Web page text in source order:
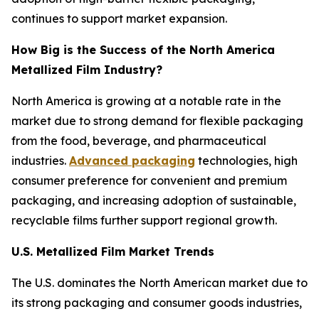
continues to support market expansion.
How Big is the Success of the North America
Metallized Film Industry?
North America is growing at a notable rate in the
market due to strong demand for flexible packaging
from the food, beverage, and pharmaceutical
industries. Advanced packaging technologies, high
consumer preference for convenient and premium
packaging, and increasing adoption of sustainable,
recyclable films further support regional growth.
U.S. Metallized Film Market Trends
The U.S. dominates the North American market due to
its strong packaging and consumer goods industries,